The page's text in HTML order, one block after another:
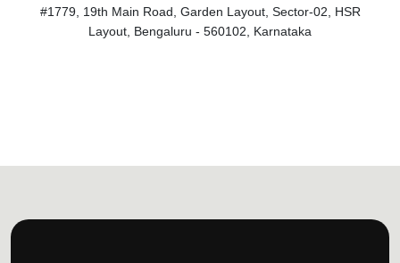
#1779, 19th Main Road, Garden Layout, Sector-02, HSR
Layout, Bengaluru - 560102, Karnataka